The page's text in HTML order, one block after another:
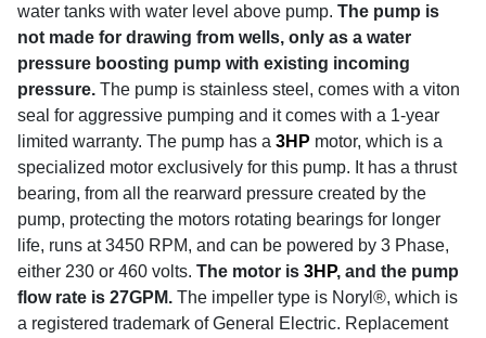
water tanks with water level above pump. The pump is
not made for drawing from wells, only as a water
pressure boosting pump with existing incoming
pressure. The pump is stainless steel, comes with a viton
seal for aggressive pumping and it comes with a 1-year
limited warranty. The pump has a 3HP motor, which is a
specialized motor exclusively for this pump. It has a thrust
bearing, from all the rearward pressure created by the
pump, protecting the motors rotating bearings for longer
life, runs at 3450 RPM, and can be powered by 3 Phase,
either 230 or 460 volts. The motor is 3HP, and the pump
flow rate is 27GPM. The impeller type is Noryl®, which is
a registered trademark of General Electric. Replacement